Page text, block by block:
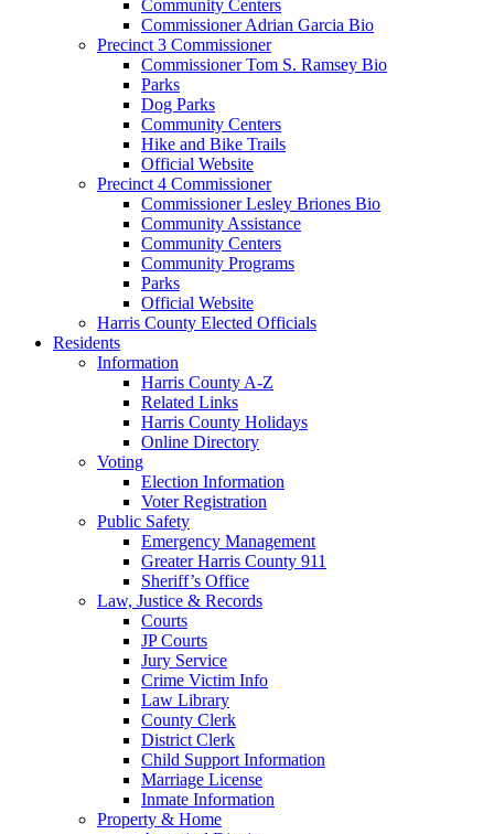
Community Centers
Commissioner Adrian Garcia Bio
Precinct 3 Commissioner
Commissioner Tom S. Ramsey Bio
Parks
Dog Parks
Community Centers
Hike and Bike Trails
Official Website
Precinct 4 Commissioner
Commissioner Lesley Briones Bio
Community Assistance
Community Centers
Community Programs
Parks
Official Website
Harris County Elected Officials
Residents
Information
Harris County A-Z
Related Links
Harris County Holidays
Online Directory
Voting
Election Information
Voter Registration
Public Safety
Emergency Management
Greater Harris County 911
Sheriff’s Office
Law, Justice & Records
Courts
JP Courts
Jury Service
Crime Victim Info
Law Library
County Clerk
District Clerk
Child Support Information
Marriage License
Inmate Information
Property & Home